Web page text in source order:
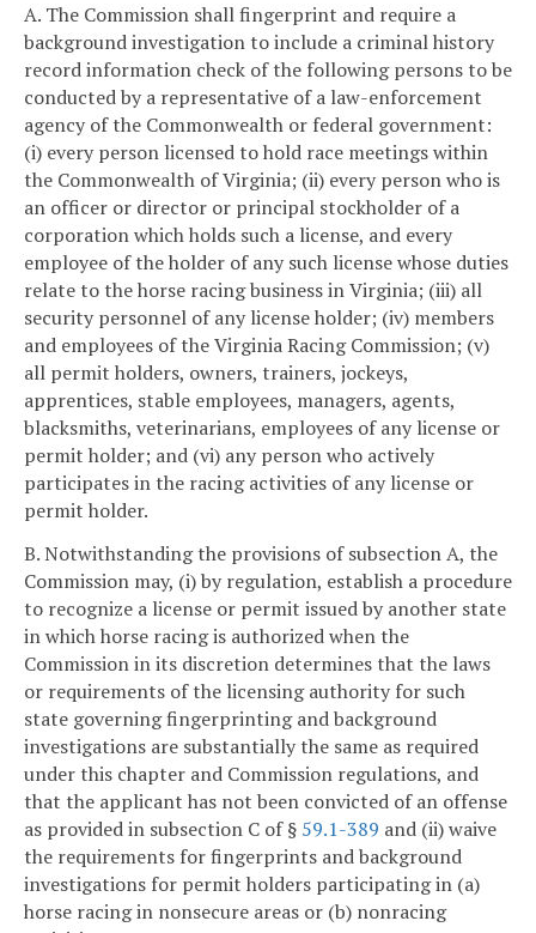
A. The Commission shall fingerprint and require a
background investigation to include a criminal history
record information check of the following persons to be
conducted by a representative of a law-enforcement
agency of the Commonwealth or federal government:
(i) every person licensed to hold race meetings within
the Commonwealth of Virginia; (ii) every person who is
an officer or director or principal stockholder of a
corporation which holds such a license, and every
employee of the holder of any such license whose duties
relate to the horse racing business in Virginia; (iii) all
security personnel of any license holder; (iv) members
and employees of the Virginia Racing Commission; (v)
all permit holders, owners, trainers, jockeys,
apprentices, stable employees, managers, agents,
blacksmiths, veterinarians, employees of any license or
permit holder; and (vi) any person who actively
participates in the racing activities of any license or
permit holder.
B. Notwithstanding the provisions of subsection A, the
Commission may, (i) by regulation, establish a procedure
to recognize a license or permit issued by another state
in which horse racing is authorized when the
Commission in its discretion determines that the laws
or requirements of the licensing authority for such
state governing fingerprinting and background
investigations are substantially the same as required
under this chapter and Commission regulations, and
that the applicant has not been convicted of an offense
as provided in subsection C of § 59.1-389 and (ii) waive
the requirements for fingerprints and background
investigations for permit holders participating in (a)
horse racing in nonsecure areas or (b) nonracing